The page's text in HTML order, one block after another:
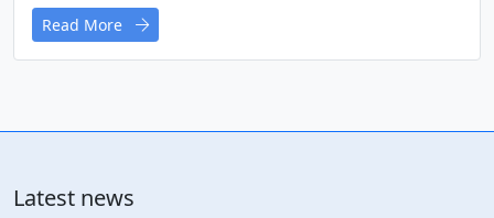
Read More
Latest news